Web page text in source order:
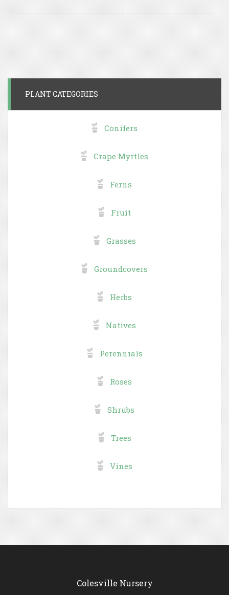
PLANT CATEGORIES
Conifers
Crape Myrtles
Ferns
Fruit
Grasses
Groundcovers
Herbs
Natives
Perennials
Roses
Shrubs
Trees
Vines
Colesville Nursery